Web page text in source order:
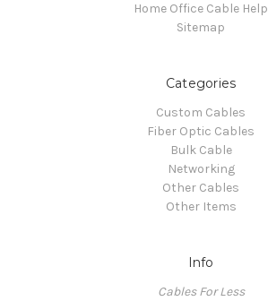
Home Office Cable Help
Sitemap
Categories
Custom Cables
Fiber Optic Cables
Bulk Cable
Networking
Other Cables
Other Items
Info
Cables For Less